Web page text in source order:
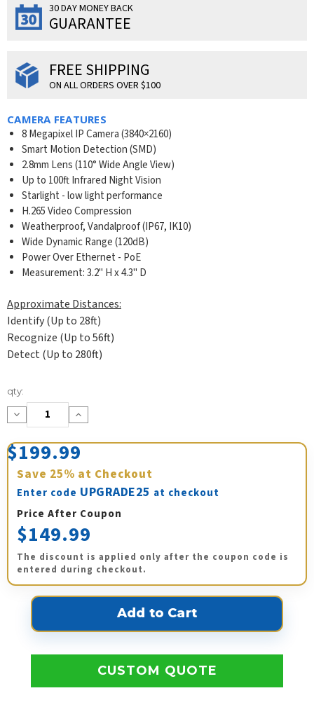
30 DAY MONEY BACK
GUARANTEE
FREE SHIPPING
ON ALL ORDERS OVER $100
CAMERA FEATURES
8 Megapixel IP Camera (3840×2160)
Smart Motion Detection (SMD)
2.8mm Lens (110° Wide Angle View)
Up to 100ft Infrared Night Vision
Starlight - low light performance
H.265 Video Compression
Weatherproof, Vandalproof (IP67, IK10)
Wide Dynamic Range (120dB)
Power Over Ethernet - PoE
Measurement: 3.2" H x 4.3" D
Approximate Distances:
Identify (Up to 28ft)
Recognize (Up to 56ft)
Detect (Up to 280ft)
Current
Stock:
qty:
Decrease
Quantity:
Increase
Quantity:
$199.99
Save 25% at Checkout
Enter code UPGRADE25 at checkout
Price After Coupon
$149.99
The discount is applied only after the coupon code is
entered during checkout.
CUSTOM QUOTE